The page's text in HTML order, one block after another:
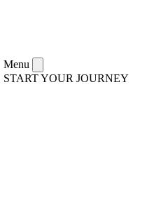
Menu
START YOUR JOURNEY